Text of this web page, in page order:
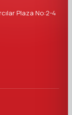
Plaza No:2-4